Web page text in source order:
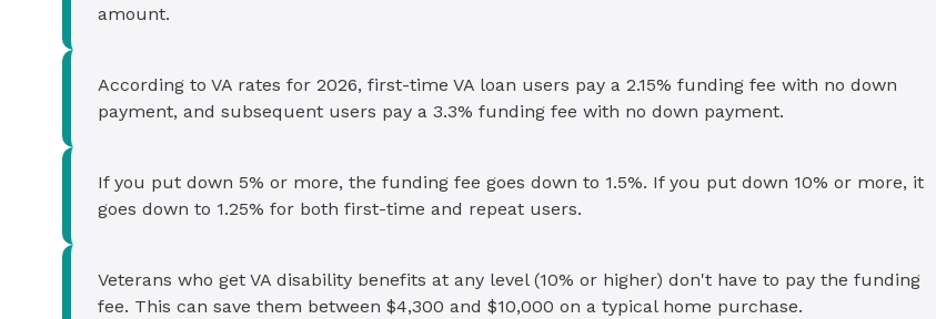
amount.
According to VA rates for 2026, first-time VA loan users pay a 2.15% funding fee with no down
payment, and subsequent users pay a 3.3% funding fee with no down payment.
If you put down 5% or more, the funding fee goes down to 1.5%. If you put down 10% or more, it
goes down to 1.25% for both first-time and repeat users.
Veterans who get VA disability benefits at any level (10% or higher) don't have to pay the funding
fee. This can save them between $4,300 and $10,000 on a typical home purchase.